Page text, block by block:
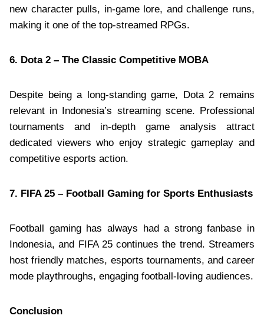
new character pulls, in-game lore, and challenge runs,
making it one of the top-streamed RPGs.
6. Dota 2 – The Classic Competitive MOBA
Despite being a long-standing game, Dota 2 remains
relevant in Indonesia’s streaming scene. Professional
tournaments and in-depth game analysis attract
dedicated viewers who enjoy strategic gameplay and
competitive esports action.
7. FIFA 25 – Football Gaming for Sports Enthusiasts
Football gaming has always had a strong fanbase in
Indonesia, and FIFA 25 continues the trend. Streamers
host friendly matches, esports tournaments, and career
mode playthroughs, engaging football-loving audiences.
Conclusion